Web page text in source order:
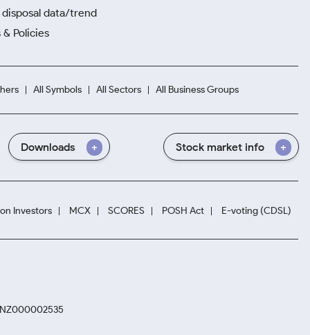
data/trend
Policies
All Symbols All Sectors All Business Groups
Downloads Stock market info
Investors MCX SCORES POSH Act E-voting (CDSL)